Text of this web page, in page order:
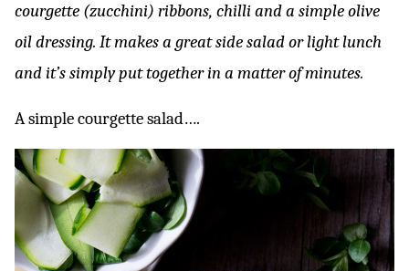
courgette (zucchini) ribbons, chilli and a simple olive
oil dressing. It makes a great side salad or light lunch
and it’s simply put together in a matter of minutes.
A simple courgette salad….